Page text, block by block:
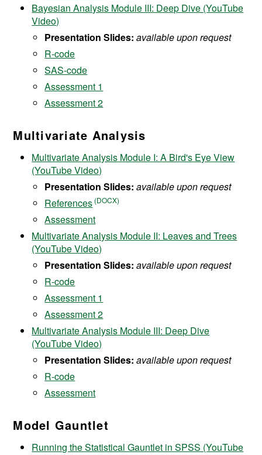
Bayesian Analysis Module III: Deep Dive (YouTube
Video)
Presentation Slides: available upon request
R-code
SAS-code
Assessment 1
Assessment 2
Multivariate Analysis
Multivariate Analysis Module I: A Bird's Eye View
(YouTube Video)
Presentation Slides: available upon request
References
Assessment
Multivariate Analysis Module II: Leaves and Trees
(YouTube Video)
Presentation Slides: available upon request
R-code
Assessment 1
Assessment 2
Multivariate Analysis Module III: Deep Dive
(YouTube Video)
Presentation Slides:available upon request
R-code
Assessment
Model Gauntlet
Running the Statistical Gauntlet in SPSS (YouTube